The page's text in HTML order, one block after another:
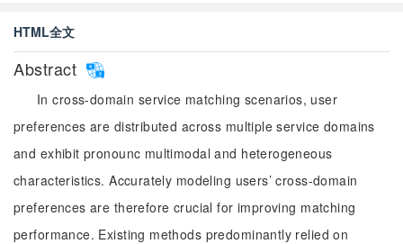
HTML全文
Abstract
In cross-domain service matching scenarios, user
preferences are distributed across multiple service domains
and exhibit pronounc multimodal and heterogeneous
characteristics. Accurately modeling users’ cross-domain
preferences are therefore crucial for improving matching
performance. Existing methods predominantly relied on